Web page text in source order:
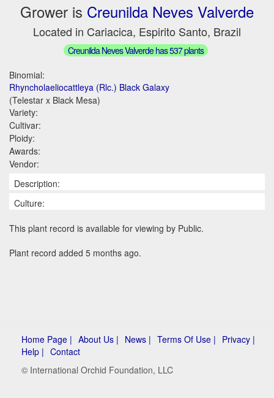
Grower is Creunilda Neves Valverde
Located in Cariacica, Espirito Santo, Brazil
Creunilda Neves Valverde has 537 plants
Binomial:
Rhyncholaeliocattleya (Rlc.) Black Galaxy
(Telestar x Black Mesa)
Variety:
Cultivar:
Ploidy:
Awards:
Vendor:
Description:
Culture:
This plant record is available for viewing by Public.
Plant record added 5 months ago.
Home Page | About Us | News | Terms Of Use | Privacy |
Help | Contact
© International Orchid Foundation, LLC